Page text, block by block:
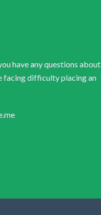
have any questions about
facing difficulty placing an